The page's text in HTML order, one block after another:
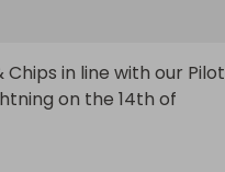
in line with our Pilot
on the 14th of